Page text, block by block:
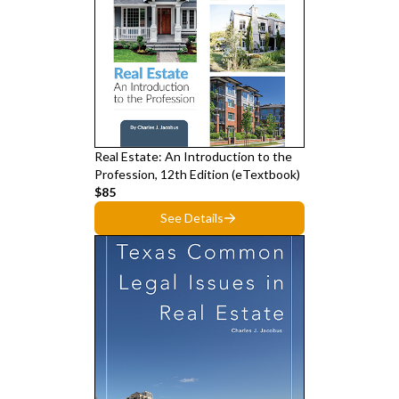
Real Estate: An Introduction to the
Profession, 12th Edition (eTextbook)
$85
See Details